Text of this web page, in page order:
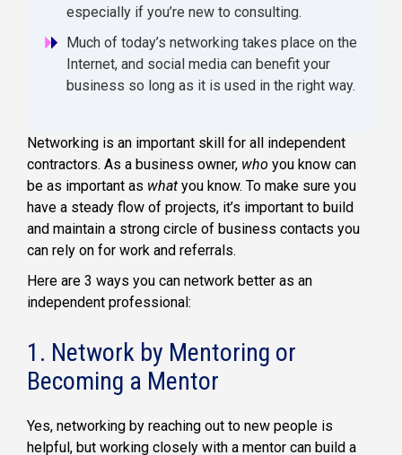
especially if you’re new to consulting.
Much of today’s networking takes place on the
Internet, and social media can benefit your
business so long as it is used in the right way.
Networking is an important skill for all independent
contractors. As a business owner, who you know can
be as important as what you know. To make sure you
have a steady flow of projects, it’s important to build
and maintain a strong circle of business contacts you
can rely on for work and referrals.
Here are 3 ways you can network better as an
independent professional:
1. Network by Mentoring or
Becoming a Mentor
Yes, networking by reaching out to new people is
helpful, but working closely with a mentor can build a